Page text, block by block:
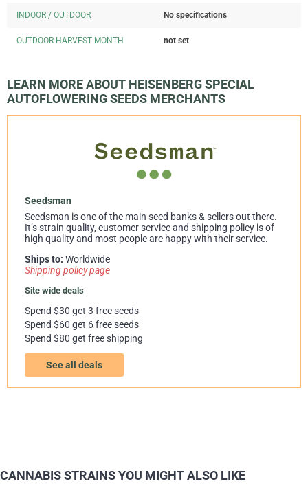
INDOOR / OUTDOOR No specifications
OUTDOOR HARVEST MONTH not set
LEARN MORE ABOUT HEISENBERG SPECIAL
AUTOFLOWERING SEEDS MERCHANTS
Seedsman
Seedsman is one of the main seed banks & sellers out there.
It’s strain quality, customer service and shipping policy is of
high quality and most people are happy with their service.
Ships to: Worldwide
Shipping policy page
Site wide deals
Spend $30 get 3 free seeds
Spend $60 get 6 free seeds
Spend $80 get free shipping
See all deals
CANNABIS STRAINS YOU MIGHT ALSO LIKE